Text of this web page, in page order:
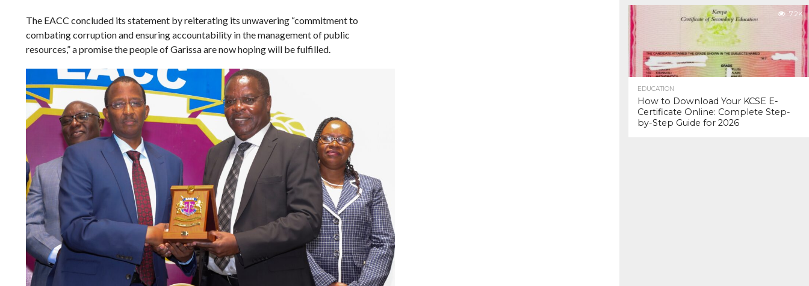
The EACC concluded its statement by reiterating its unwavering “commitment to
combating corruption and ensuring accountability in the management of public
resources,” a promise the people of Garissa are now hoping will be fulfilled.
7.2K
EDUCATION
How to Download Your KCSE E-
Certificate Online: Complete Step-
by-Step Guide for 2026